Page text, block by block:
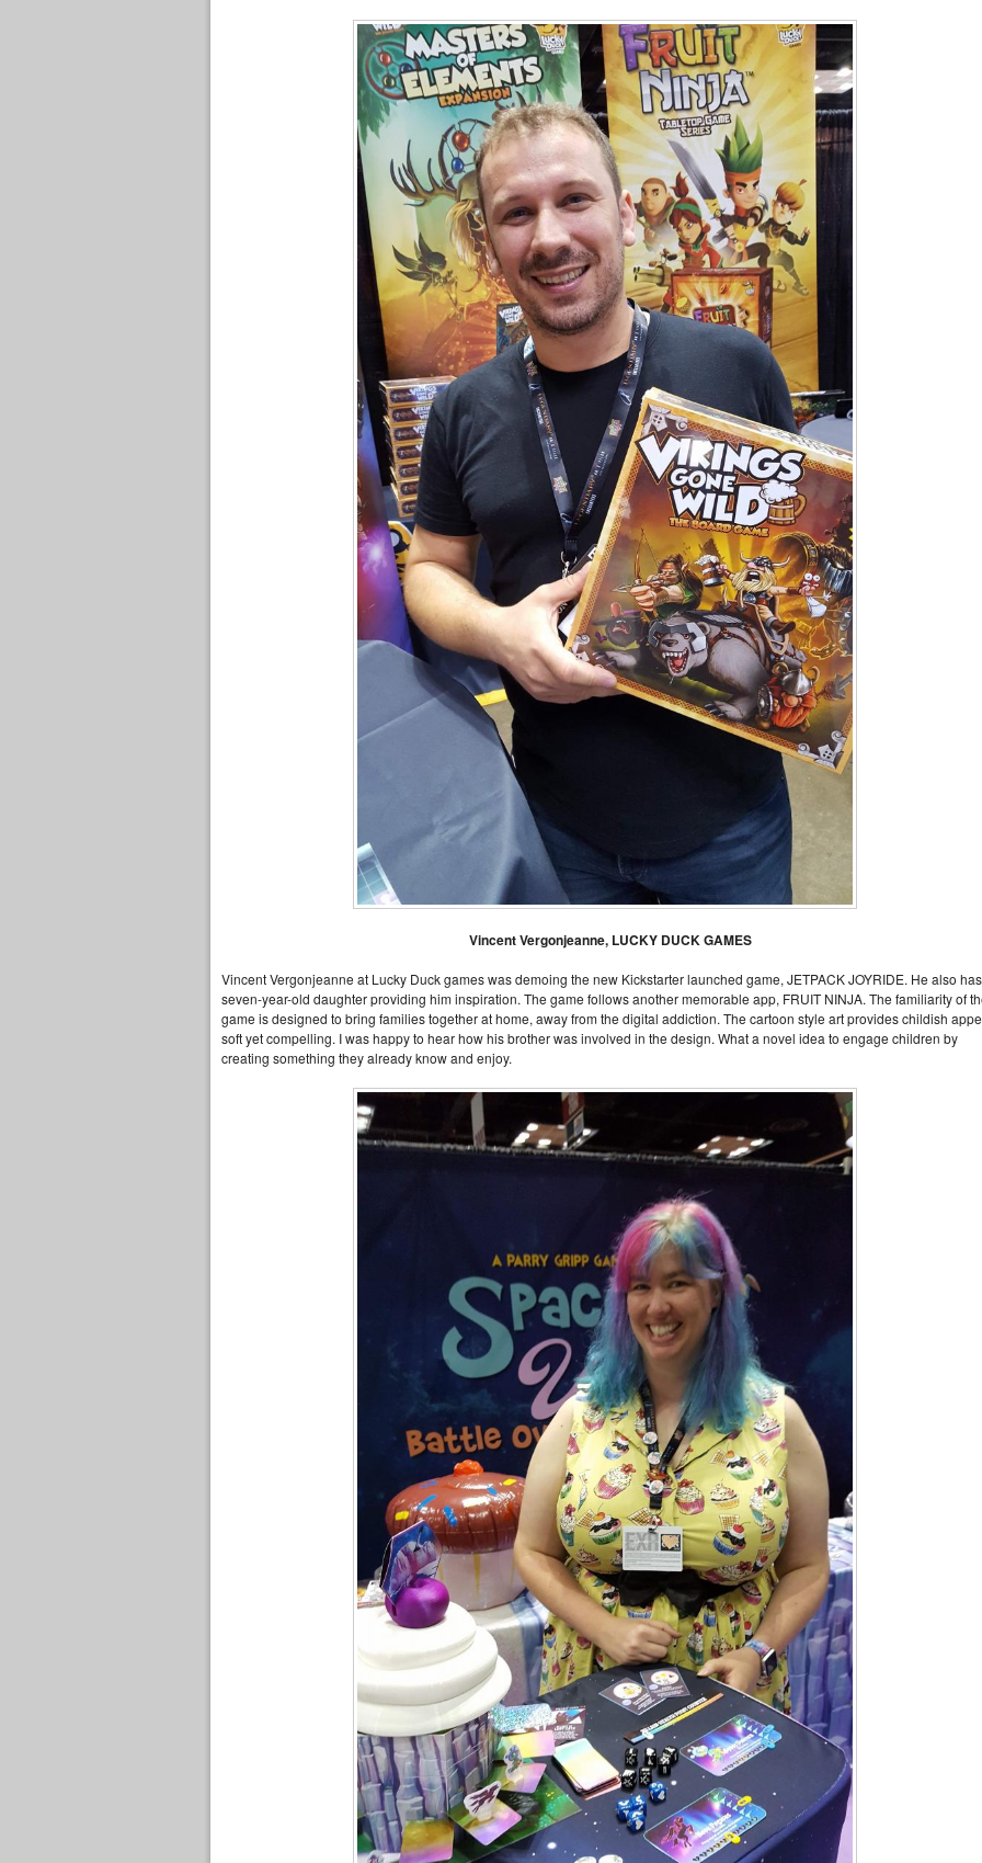
Vincent Vergonjeanne, LUCKY DUCK GAMES
Vincent Vergonjeanne at Lucky Duck games was demoing the new Kickstarter launched game, JETPACK JOYRIDE. He also
seven-year-old daughter providing him inspiration. The game follows another memorable app, FRUIT NINJA. The familiarity of
game is designed to bring families together at home, away from the digital addiction. The cartoon style art provides childish
soft yet compelling. I was happy to hear how his brother was involved in the design. What a novel idea to engage children by
creating something they already know and enjoy.